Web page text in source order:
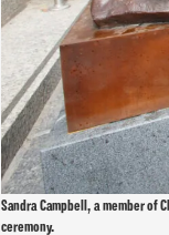
Sandra Campbell, a member
ceremony.